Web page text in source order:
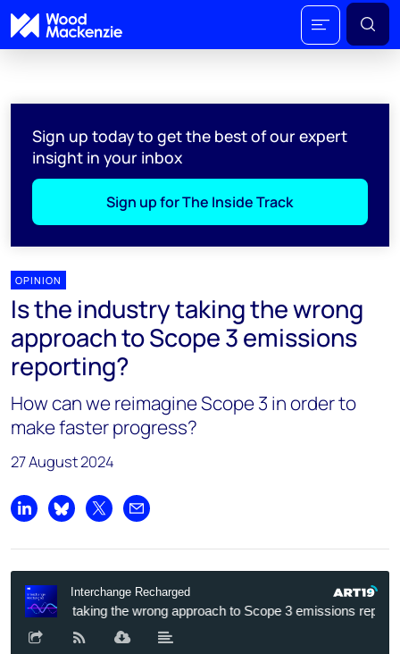
Sign up today to get the best of our expert
insight in your inbox
Sign up for The Inside Track
OPINION
Is the industry taking the wrong
approach to Scope 3 emissions
reporting?
How can we reimagine Scope 3 in order to
make faster progress?
27 August 2024
Share on LinkedIn
Share on Bluesky
Share on XShare by email